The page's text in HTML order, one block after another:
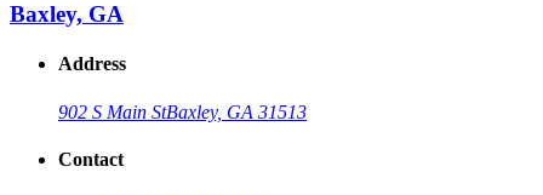
Baxley, GA
Address
902 S Main StBaxley, GA 31513
Contact